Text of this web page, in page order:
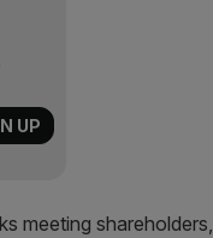
meeting shareholders,